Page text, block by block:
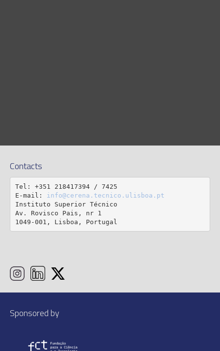
Contacts
Tel: +351 218417394 / 7425
E-mail: info@cerena.tecnico.ulisboa.pt
Instituto Superior Técnico
Av. Rovisco Pais, nr 1
1049-001, Lisboa, Portugal
Sponsored by